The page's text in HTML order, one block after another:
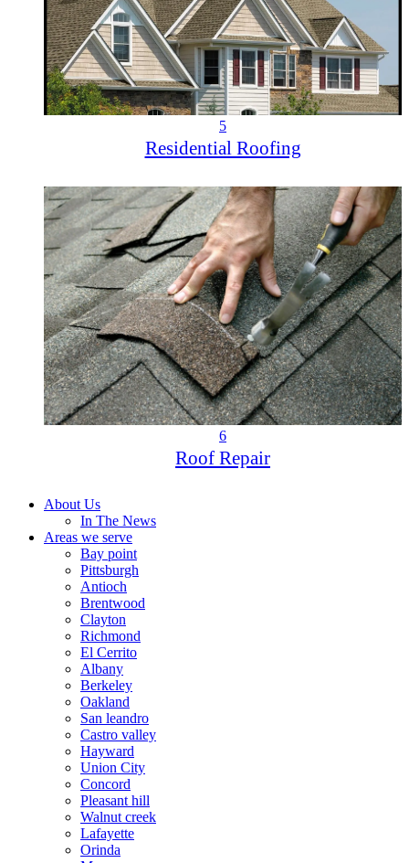
5
Residential Roofing
6
Roof Repair
About Us
In The News
Areas we serve
Bay point
Pittsburgh
Antioch
Brentwood
Clayton
Richmond
El Cerrito
Albany
Berkeley
Oakland
San leandro
Castro valley
Hayward
Union City
Concord
Pleasant hill
Walnut creek
Lafayette
Orinda